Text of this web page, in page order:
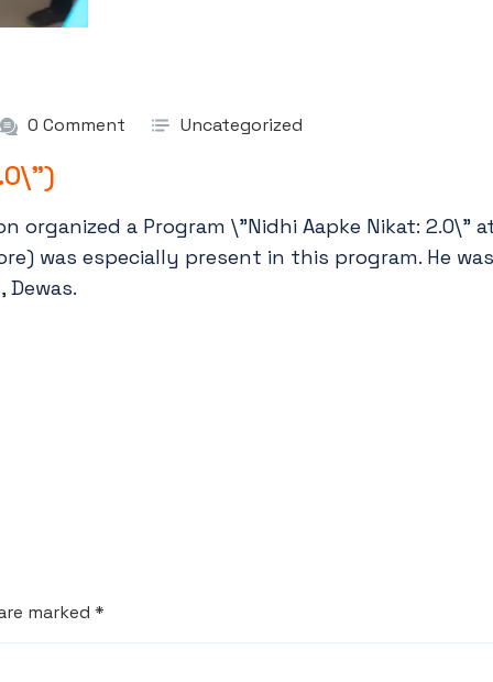
0 Comment Uncategorized
organized a Program \”Nidhi Aapke Nikat: 2.0\”
was especially present in this program. He
marked *